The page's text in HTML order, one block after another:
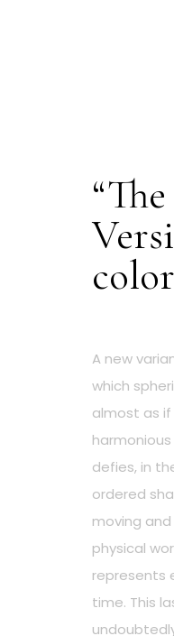
A new
which
almost as
defies, in
ordered
moving
physical
represents
time. This